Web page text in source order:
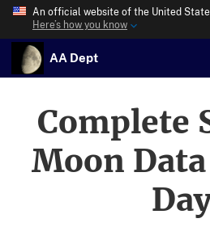
An official website of the United
Here’s how you know
AA Dept
Complete
Moon